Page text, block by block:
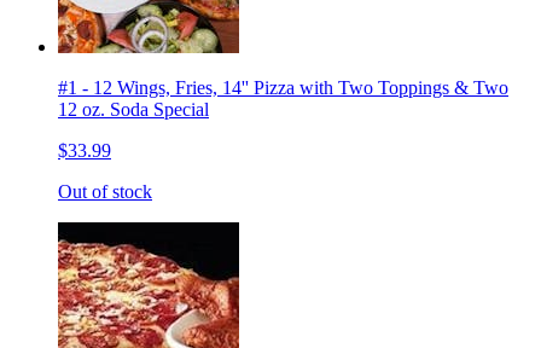
#1 - 12 Wings, Fries, 14'' Pizza with Two Toppings & Two
12 oz. Soda Special
$33.99
Out of stock